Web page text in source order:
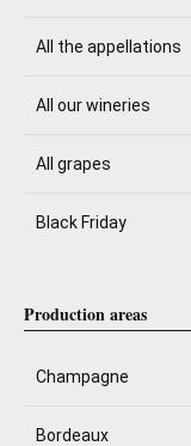
All the appellations
All our wineries
All grapes
Black Friday
Production areas
Champagne
Bordeaux